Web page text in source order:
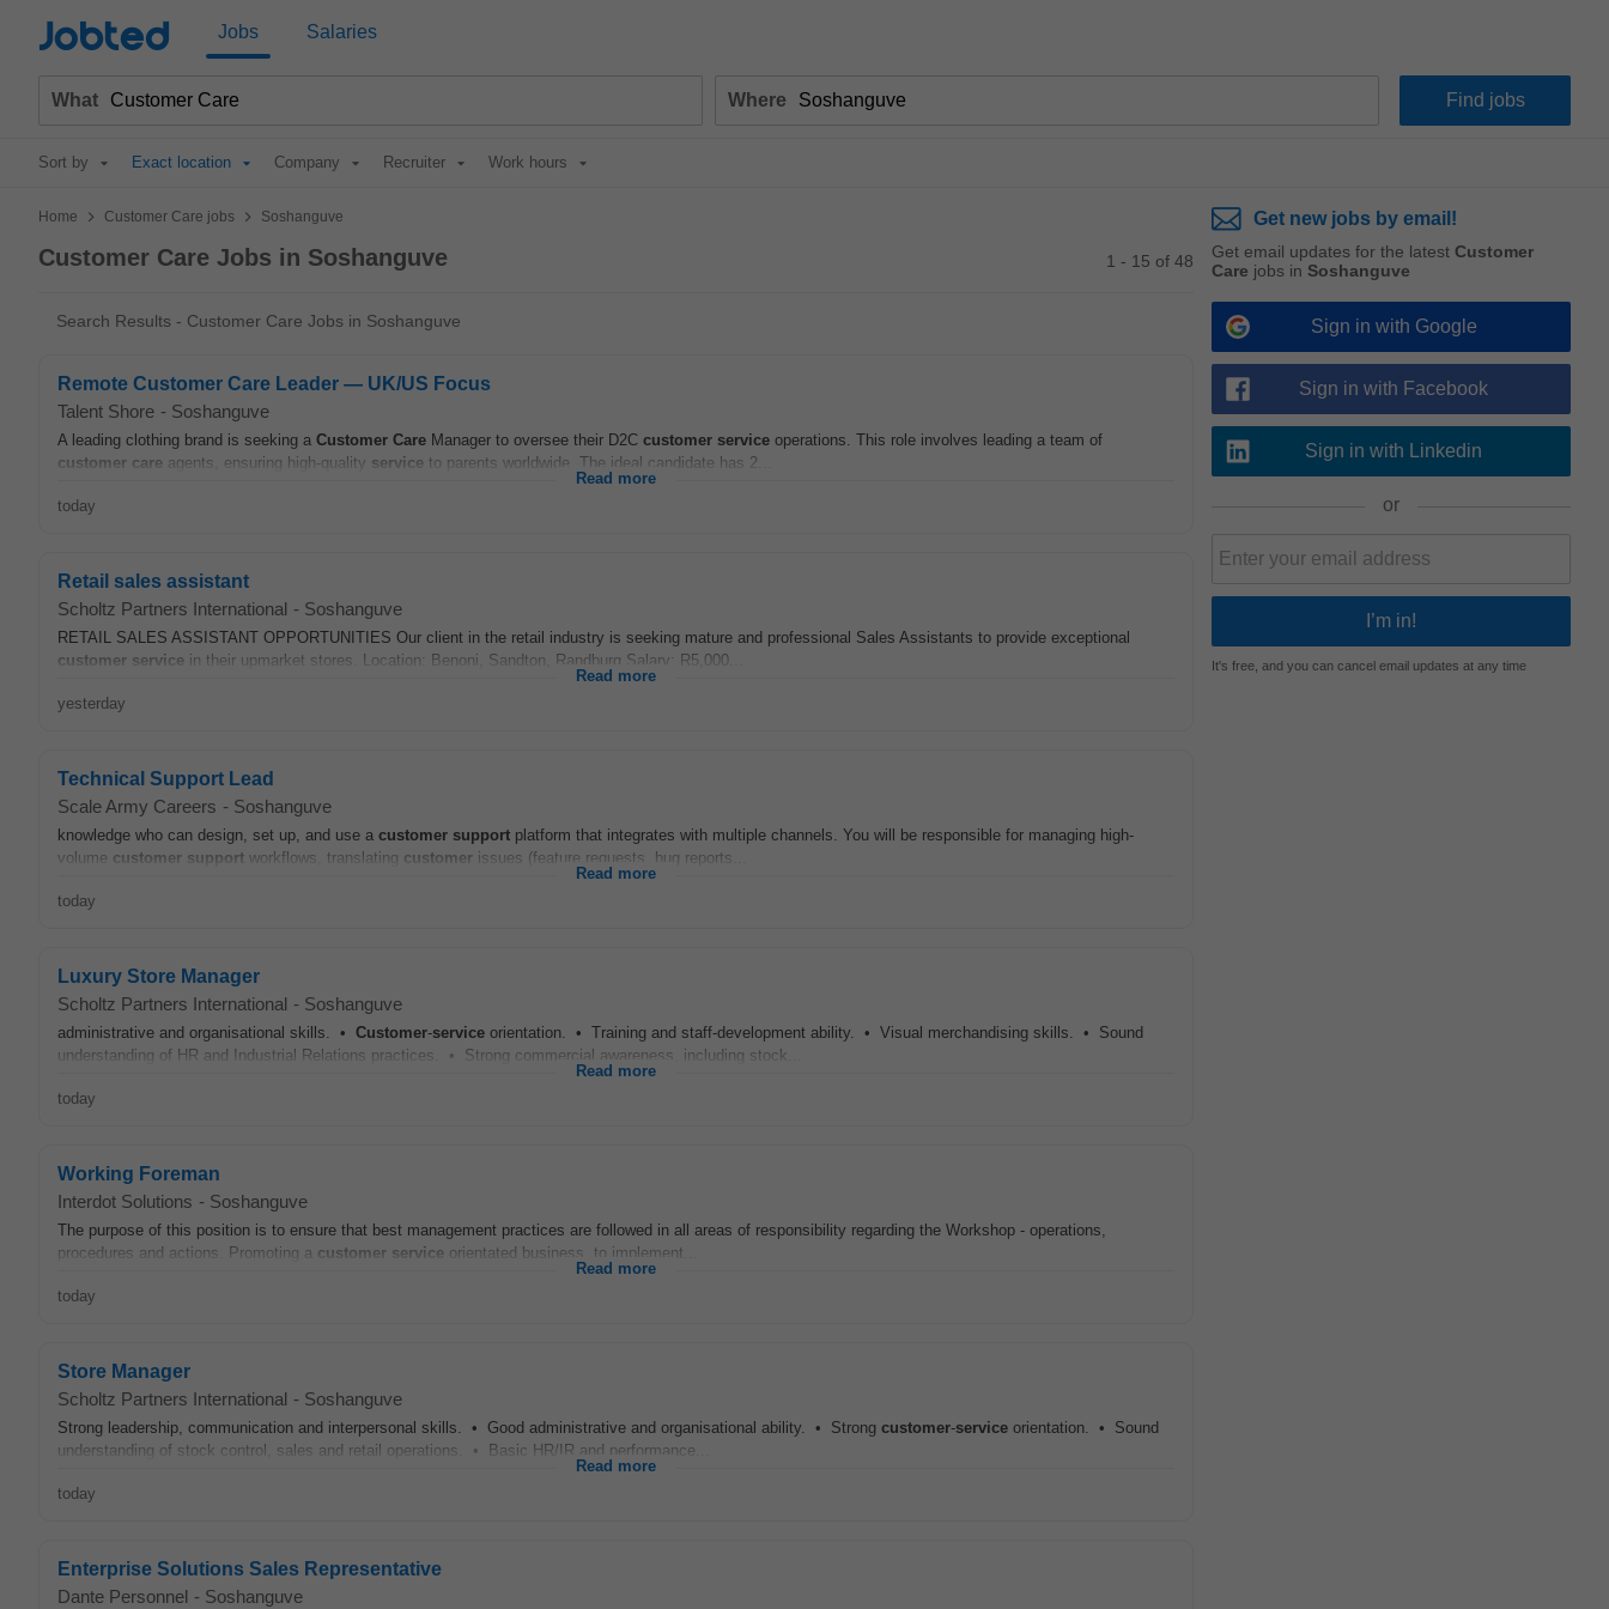
Jobted Jobs Salaries
What Where
Sort by Exact location Company Recruiter Work hours
Home > Customer Care jobs > Soshanguve
Customer Care Jobs in Soshanguve 1 - 15 of 48
Search Results - Customer Care Jobs in Soshanguve
Remote Customer Care Leader — UK/US Focus
Talent Shore - Soshanguve
A leading clothing brand is seeking a Customer Care Manager to oversee their D2C customer service operations. This role involves leading a team of
customer care agents, ensuring high-quality service to parents worldwide. The ideal candidate has 2...
Read more
today
Retail sales assistant
Scholtz Partners International - Soshanguve
RETAIL SALES ASSISTANT OPPORTUNITIES Our client in the retail industry is seeking mature and professional Sales Assistants to provide exceptional
customer service in their upmarket stores. Location: Benoni, Sandton, Randburg Salary: R5,000...
Read more
yesterday
Technical Support Lead
Scale Army Careers - Soshanguve
knowledge who can design, set up, and use a customer support platform that integrates with multiple channels. You will be responsible for managing high-
volume customer support workflows, translating customer issues (feature requests, bug reports...
Read more
today
Luxury Store Manager
Scholtz Partners International - Soshanguve
administrative and organisational skills. • Customer-service orientation. • Training and staff-development ability. • Visual merchandising skills. • Sound
understanding of HR and Industrial Relations practices. • Strong commercial awareness, including stock...
Read more
today
Working Foreman
Interdot Solutions - Soshanguve
The purpose of this position is to ensure that best management practices are followed in all areas of responsibility regarding the Workshop - operations,
procedures and actions. Promoting a customer service orientated business, to implement...
Read more
today
Store Manager
Scholtz Partners International - Soshanguve
Strong leadership, communication and interpersonal skills. • Good administrative and organisational ability. • Strong customer-service orientation. • Sound
understanding of stock control, sales and retail operations. • Basic HR/IR and performance...
Read more
today
Enterprise Solutions Sales Representative
Dante Personnel - Soshanguve
Get new jobs by email!
Get email updates for the latest Customer
Care jobs in Soshanguve
Sign in with Google
Sign in with Facebook
Sign in with Linkedin
or
It's free, and you can cancel email updates at any time